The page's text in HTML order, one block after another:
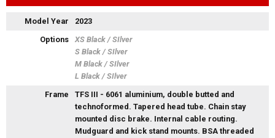
Model Year
2023
Options
XS Black / SIlver
S Black / SIlver
M Black / SIlver
L Black / SIlver
Frame
TFS III - 6061 aluminium, double butted and
technoformed. Tapered head tube. Chain stay
mounted disc brake. Internal cable routing.
Mudguard and kick stand mounts. BSA threaded